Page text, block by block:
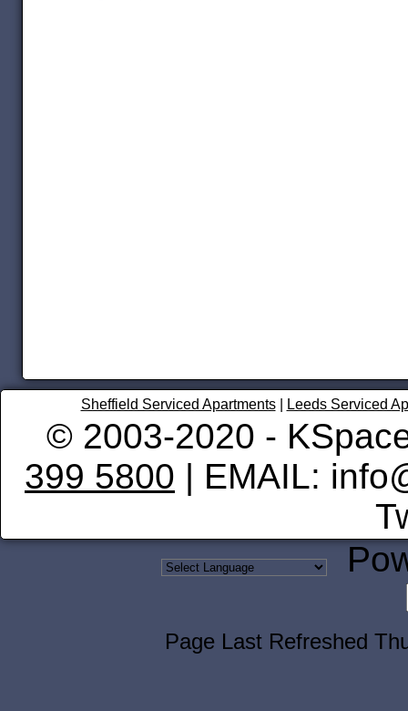
Sheffield Serviced Apartments| Leeds Serviced
© 2003-2020 -
399 5800 | EMAIL:
Page Last Refreshed